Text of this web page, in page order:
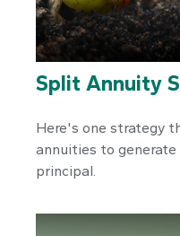
Split Annuity
Here's one strategy
annuities to generate
principal.